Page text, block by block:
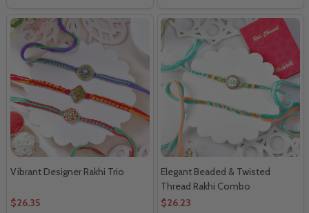
Vibrant Designer Rakhi Trio
$26.35
Elegant Beaded & Twisted
Thread Rakhi Combo
$26.23